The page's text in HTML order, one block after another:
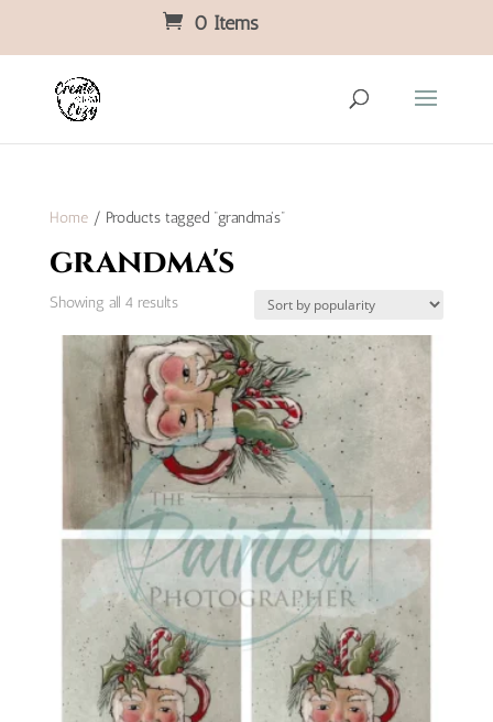
0 Items
Home/ Products tagged “grandma's”
grandma's
Showing all 4 resultsSorted
popularity